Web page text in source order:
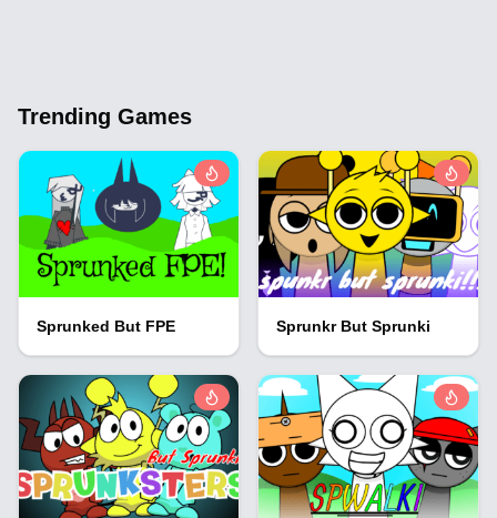
Trending Games
Sprunked But FPE Sprunkr But Sprunki